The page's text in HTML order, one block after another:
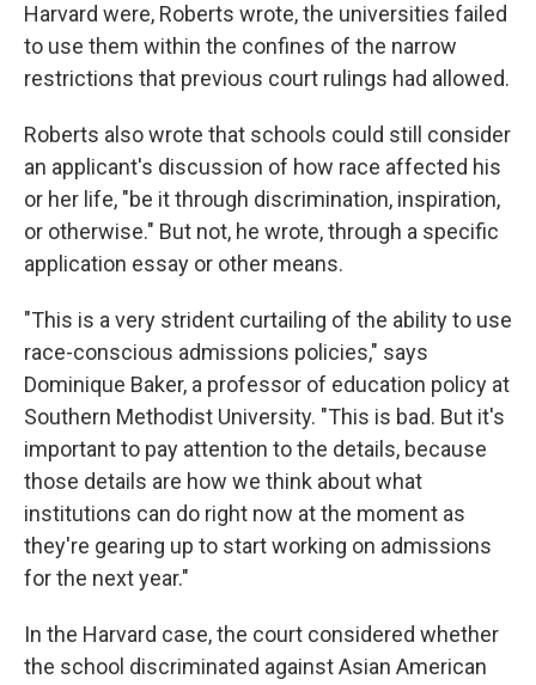
Harvard were, Roberts wrote, the universities failed
to use them within the confines of the narrow
restrictions that previous court rulings had allowed.
Roberts also wrote that schools could still consider
an applicant's discussion of how race affected his
or her life, "be it through discrimination, inspiration,
or otherwise." But not, he wrote, through a specific
application essay or other means.
"This is a very strident curtailing of the ability to use
race-conscious admissions policies," says
Dominique Baker, a professor of education policy at
Southern Methodist University. "This is bad. But it's
important to pay attention to the details, because
those details are how we think about what
institutions can do right now at the moment as
they're gearing up to start working on admissions
for the next year."
In the Harvard case, the court considered whether
the school discriminated against Asian American